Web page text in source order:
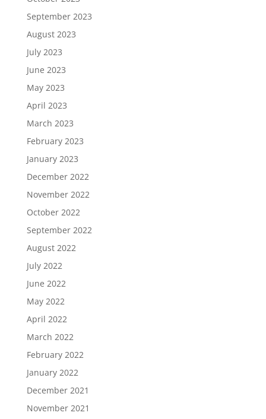
September 2023
August 2023
July 2023
June 2023
May 2023
April 2023
March 2023
February 2023
January 2023
December 2022
November 2022
October 2022
September 2022
August 2022
July 2022
June 2022
May 2022
April 2022
March 2022
February 2022
January 2022
December 2021
November 2021